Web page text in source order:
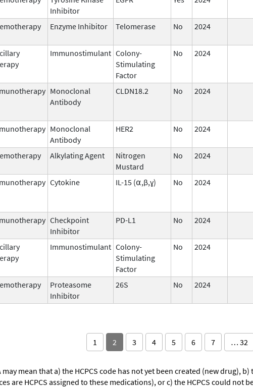
Inhibitor
Enzyme Inhibitor Telomerase No 2024
Immunostimulant Colony-
Stimulating
Factor
No 2024
Monoclonal
Antibody
CLDN18.2 No 2024
Monoclonal
Antibody
HER2 No 2024
Alkylating Agent
Nitrogen
Mustard
No 2024
Cytokine IL-15 (⍺,β,ɣ) No 2024
Checkpoint
Inhibitor
PD-L1 No 2024
Immunostimulant Colony-
Stimulating
Factor
No 2024
Proteasome
Inhibitor
26S No 2024
1 2 3 4 5 6 7 … 32
mean that a) the HCPCS code has not yet been created (new drug),
are HCPCS assigned to these medications), or c) the HCPCS could not